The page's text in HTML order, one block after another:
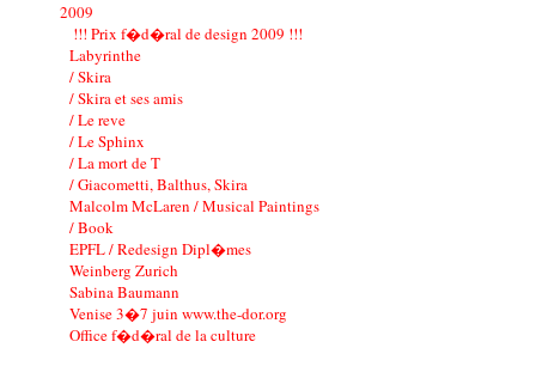
2009
!!! Prix f�d�ral de design 2009 !!!
Labyrinthe
/ Skira
/ Skira et ses amis
/ Le reve
/ Le Sphinx
/ La mort de T
/ Giacometti, Balthus, Skira
Malcolm McLaren / Musical Paintings
/ Book
EPFL / Redesign Dipl�mes
Weinberg Zurich
Sabina Baumann
Venise 3�7 juin www.the-dor.org
Office f�d�ral de la culture